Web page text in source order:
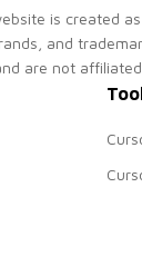
is created as
and
are not